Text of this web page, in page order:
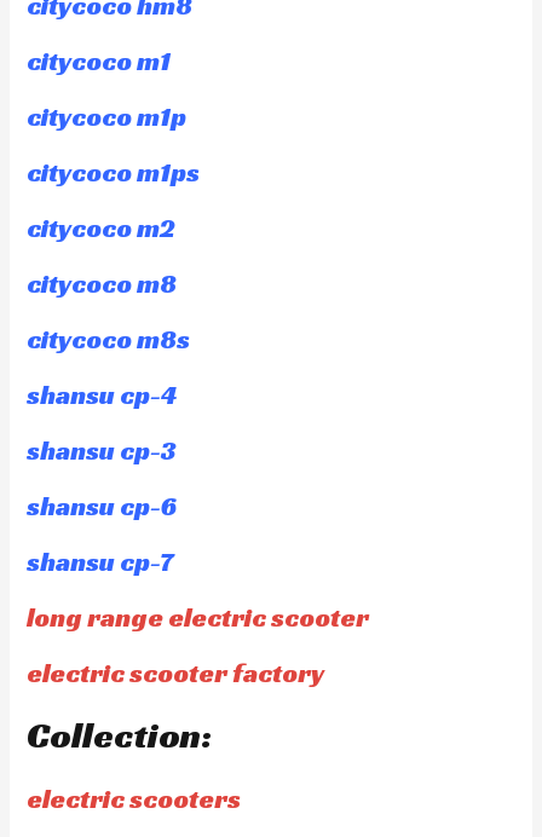
citycoco m1
citycoco m1p
citycoco m1ps
citycoco m2
citycoco m8
citycoco m8s
shansu cp-4
shansu cp-3
shansu cp-6
shansu cp-7
long range electric scooter
electric scooter factory
Collection:
electric scooters